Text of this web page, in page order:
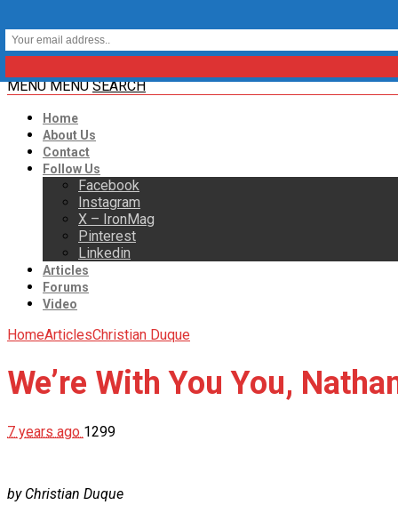
MENU MENU SEARCH
Home
About Us
Contact
Follow Us
Facebook
Instagram
X – IronMag
Pinterest
Linkedin
Articles
Forums
Video
HomeArticlesChristian Duque
We’re With You You,
7 years ago 1299
by Christian Duque